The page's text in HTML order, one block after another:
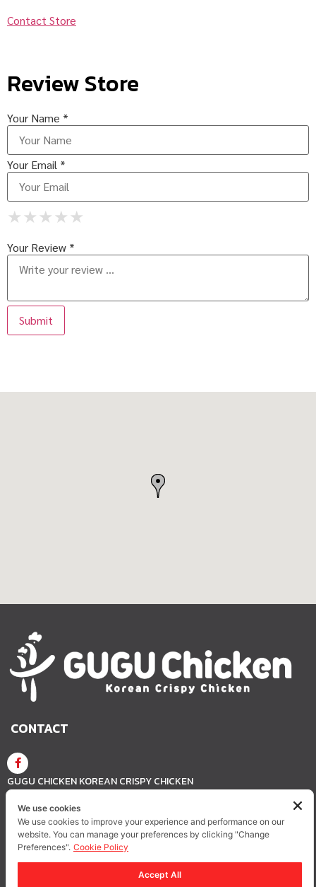
Contact Store
Review Store
Your Name *
Your Email *
★
★★
★★★
★★★★
★★★★★
Your Review *
CONTACT
GUGU CHICKEN KOREAN CRISPY CHICKEN
GUGUCHICKEN.OFFICIAL GuguchickenTH
We use cookies
We use cookies to improve your experience and performance on our
website. You can manage your preferences by clicking "Change
Preferences". Cookie Policy
Accept All